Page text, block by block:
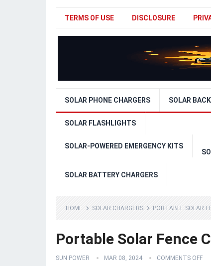
TERMS OF USE DISCLOSURE
SOLAR PHONE CHARGERS SOLAR
SOLAR FLASHLIGHTS
SOLAR-POWERED EMERGENCY KITS
SOLAR BATTERY CHARGERS
HOME SOLAR CHARGERS PORTABLE SOLAR
Portable Solar Fence
SUN POWER MAR 08, 2024 COMMENTS OFF